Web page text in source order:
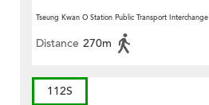
Tseung Kwan O Station Public Transport Interchange
Distance 270m
112S